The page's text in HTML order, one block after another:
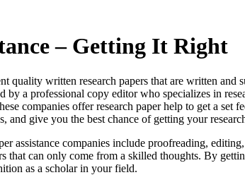
– Getting It Right
quality written research papers that are written
by a professional copy editor who specializes in
companies offer research paper help to get a
give you the best chance of getting your
assistance companies include proofreading,
that can only come from a skilled thoughts. By
as a scholar in your field.